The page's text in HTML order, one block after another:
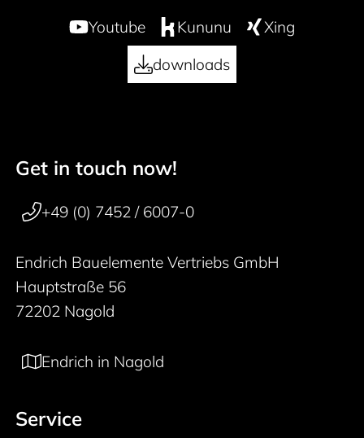
Youtube
Kununu
Xing
downloads
50 years
Footer navigation
Get in touch now!
+49 (0) 7452 / 6007-0
Endrich Bauelemente Vertriebs GmbH
Hauptstraße 56
72202 Nagold
Endrich in Nagold
Service